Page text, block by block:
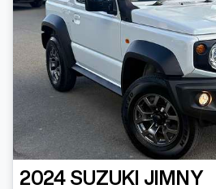
2024 SUZUKI JIMNY